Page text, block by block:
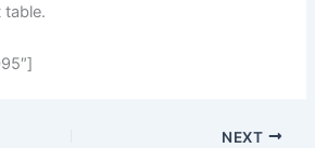
table.
NEXT